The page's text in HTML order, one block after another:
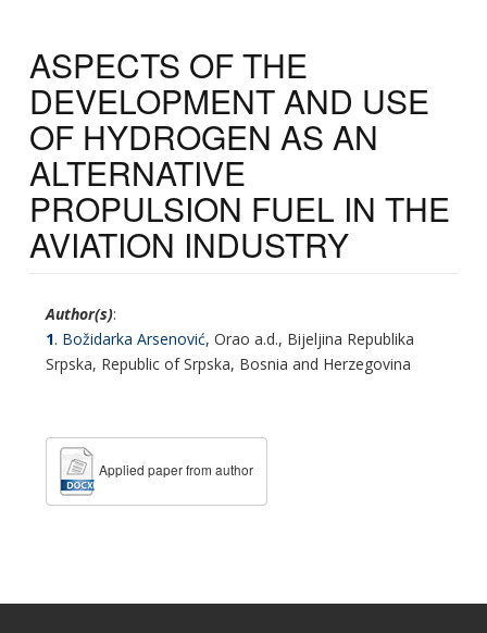
ASPECTS OF THE
DEVELOPMENT AND USE
OF HYDROGEN AS AN
ALTERNATIVE
PROPULSION FUEL IN THE
AVIATION INDUSTRY
Author(s):
1. Božidarka Arsenović, Orao a.d., Bijeljina Republika
Srpska, Republic of Srpska, Bosnia and Herzegovina
Applied paper from author